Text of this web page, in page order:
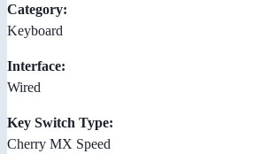
Category:
Keyboard
Interface:
Wired
Key Switch Type:
Cherry MX Speed